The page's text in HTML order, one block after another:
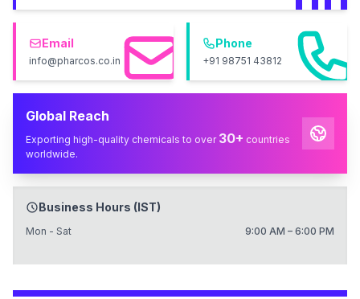
Email
info@pharcos.co.in
Phone
+91 98751 43812
Global Reach
Exporting high-quality chemicals to over 30+ countries
worldwide.
Business Hours (IST)
Mon - Sat 9:00 AM – 6:00 PM